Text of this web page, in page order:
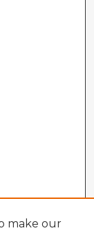
make our